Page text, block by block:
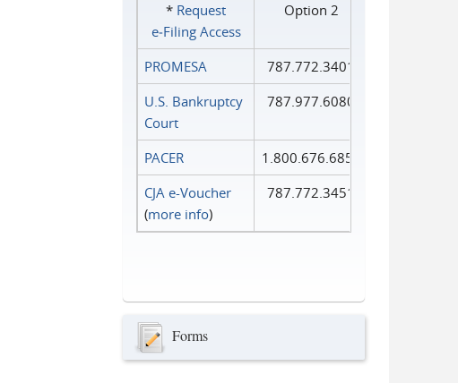
* Request
e‑Filing Access
Option 2
PROMESA
787.772.3401
U.S. Bankruptcy
Court
787.977.6080
PACER
1.800.676.6856
CJA e-Voucher
(more info)
787.772.3451
Forms